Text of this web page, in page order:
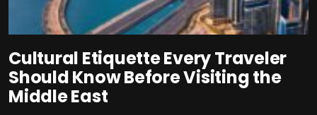
Cultural Etiquette Every Traveler
Should Know Before Visiting the
Middle East